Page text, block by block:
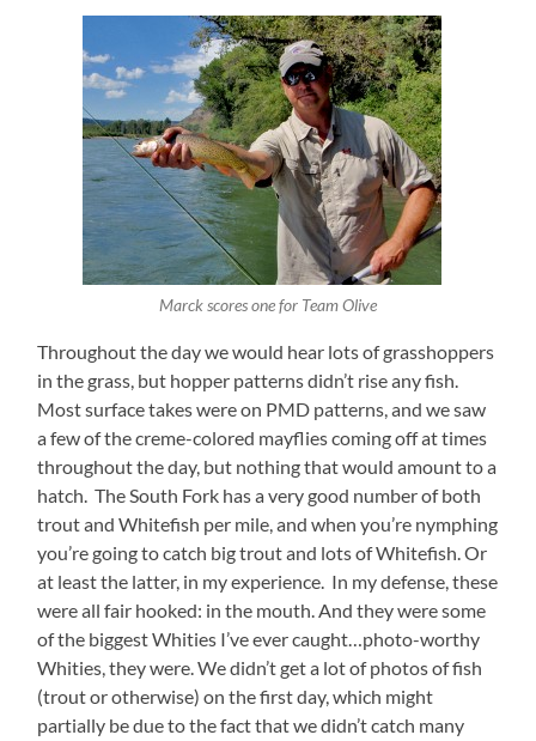
Marck scores one for Team Olive
Throughout the day we would hear lots of grasshoppers
in the grass, but hopper patterns didn’t rise any fish.
Most surface takes were on PMD patterns, and we saw
a few of the creme-colored mayflies coming off at times
throughout the day, but nothing that would amount to a
hatch. The South Fork has a very good number of both
trout and Whitefish per mile, and when you’re nymphing
you’re going to catch big trout and lots of Whitefish. Or
at least the latter, in my experience. In my defense, these
were all fair hooked: in the mouth. And they were some
of the biggest Whities I’ve ever caught…photo-worthy
Whities, they were. We didn’t get a lot of photos of fish
(trout or otherwise) on the first day, which might
partially be due to the fact that we didn’t catch many